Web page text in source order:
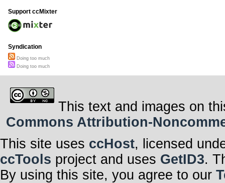
Support ccMixter
Syndication
Doing too much
Doing too much
This text and images on
Commons Attribution-
This site uses ccHost, licensed
ccTools project and uses GetID3.
By using this site, you agree to our